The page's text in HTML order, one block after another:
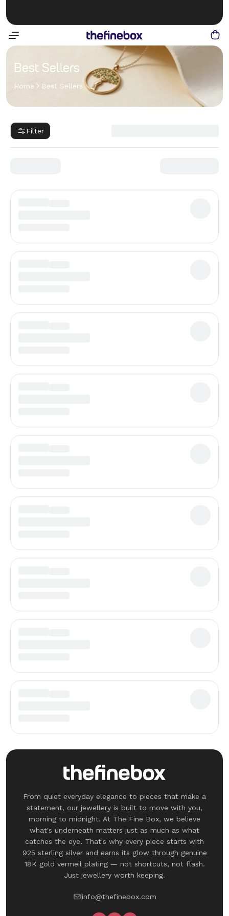
Best Sellers
Home Best Sellers
Filter
From quiet everyday elegance to pieces that make a
statement, our jewellery is built to move with you,
morning to midnight. At The Fine Box, we believe
what's underneath matters just as much as what
catches the eye. That's why every piece starts with
925 sterling silver and earns its glow through genuine
18K gold vermeil plating — not shortcuts, not flash.
Just jewellery worth keeping.
info@thefinebox.com